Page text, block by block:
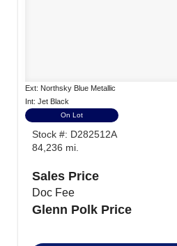
Ext: Northsky Blue Metallic
Int: Jet Black
On Lot
Stock #: D282512A
84,236 mi.
Sales Price
Doc Fee
Glenn Polk Price